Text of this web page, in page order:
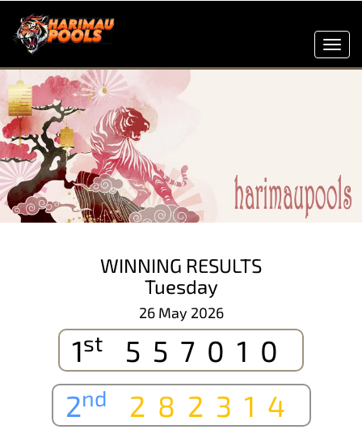
WINNING RESULTS
Tuesday
26 May 2026
1st
557010
2nd
282314